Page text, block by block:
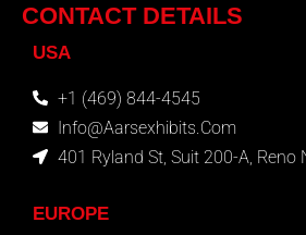
CONTACT DETAILS
USA
+1 (469) 844-4545
Info@aarsexhibits.com
401 Ryland St, Suit 200-A, Reno
EUROPE